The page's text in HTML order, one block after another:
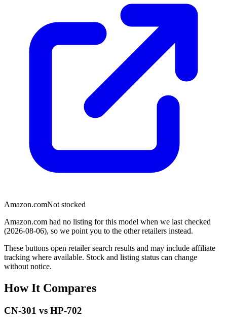
Amazon.comNot stocked
Amazon.com had no listing for this model when we last checked
(2026-08-06), so we point you to the other retailers instead.
These buttons open retailer search results and may include affiliate
tracking where available. Stock and listing status can change
without notice.
How It Compares
CN-301 vs HP-702